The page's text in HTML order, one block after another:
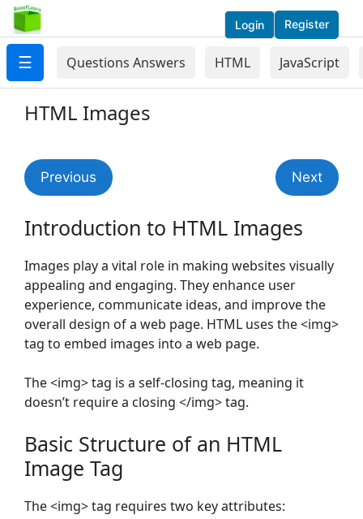
Login Register
☰ Questions Answers HTML JavaScript
HTML Images
Previous Next
Introduction to HTML Images
Images play a vital role in making websites visually
appealing and engaging. They enhance user
experience, communicate ideas, and improve the
overall design of a web page. HTML uses the <img>
tag to embed images into a web page.
The <img> tag is a self-closing tag, meaning it
doesn’t require a closing </img> tag.
Basic Structure of an HTML
Image Tag
The <img> tag requires two key attributes: